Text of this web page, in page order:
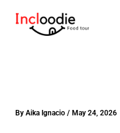
By Aika Ignacio / May 24, 2026